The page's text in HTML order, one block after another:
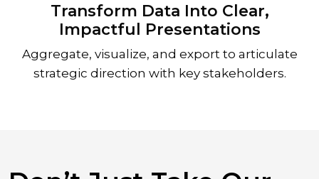
Transform Data Into Clear,
Impactful Presentations
Aggregate, visualize, and export to articulate
strategic direction with key stakeholders.